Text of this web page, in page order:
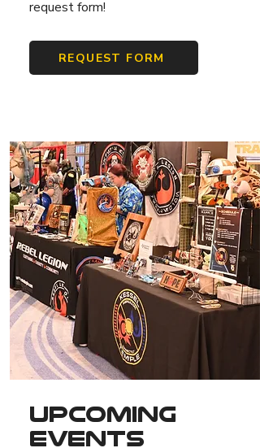
request form!
REQUEST FORM
Upcoming
Events